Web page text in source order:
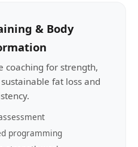
& Body
coaching for strength,
fat loss and
programming